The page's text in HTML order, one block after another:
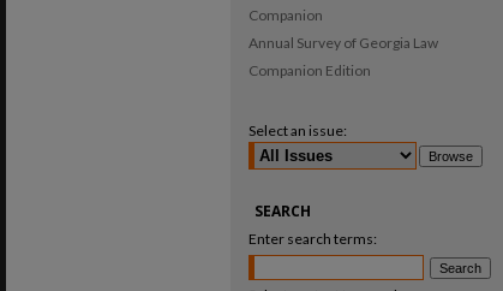
Companion
Annual Survey of Georgia Law
Companion Edition
Select an issue:
SEARCH
Enter search terms: